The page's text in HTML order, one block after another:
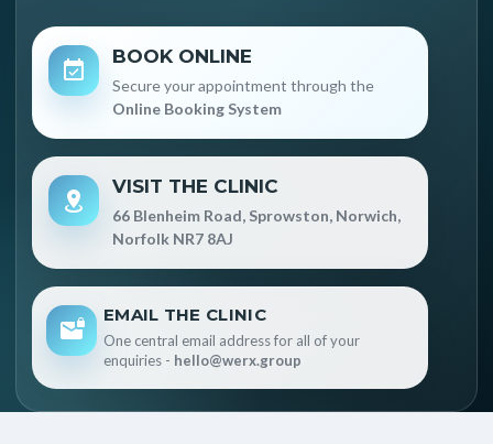
BOOK ONLINE
Secure your appointment through the
Online Booking System
VISIT THE CLINIC
66 Blenheim Road, Sprowston, Norwich,
Norfolk NR7 8AJ
EMAIL THE CLINIC
One central email address for all of your
enquiries - hello@werx.group